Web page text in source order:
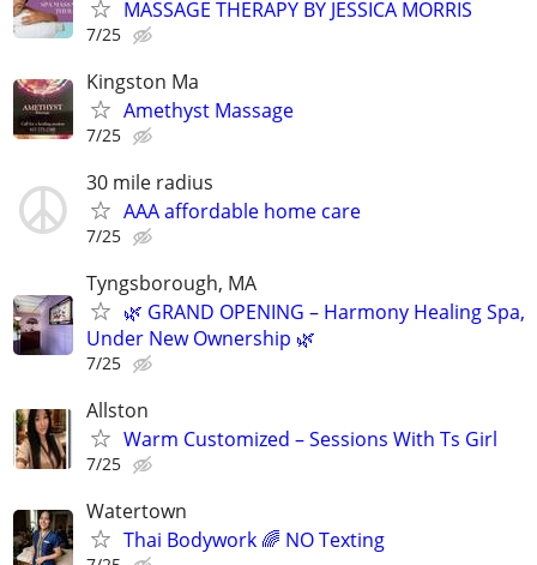
MASSAGE THERAPY BY JESSICA MORRIS
7/25
Kingston Ma
Amethyst Massage
7/25
30 mile radius
AAA affordable home care
7/25
Tyngsborough, MA
🌿 GRAND OPENING – Harmony Healing Spa,
Under New Ownership 🌿
7/25
Allston
Warm Customized – Sessions With Ts Girl
7/25
Watertown
Thai Bodywork 🌈 NO Texting